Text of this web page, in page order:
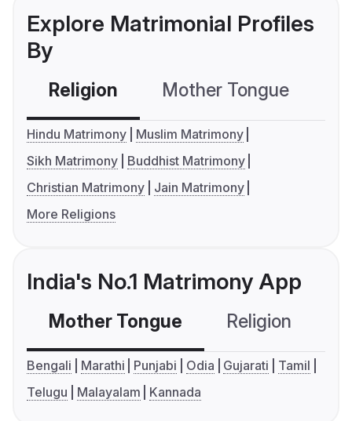
Explore Matrimonial Profiles
By
Religion Mother Tongue
Hindu Matrimony
Muslim Matrimony
Sikh Matrimony
Buddhist Matrimony
Christian Matrimony
Jain Matrimony
More Religions
India's No.1 Matrimony App
Mother Tongue Religion
Bengali Marathi Punjabi Odia Gujarati
Tamil
Telugu
Malayalam Kannada